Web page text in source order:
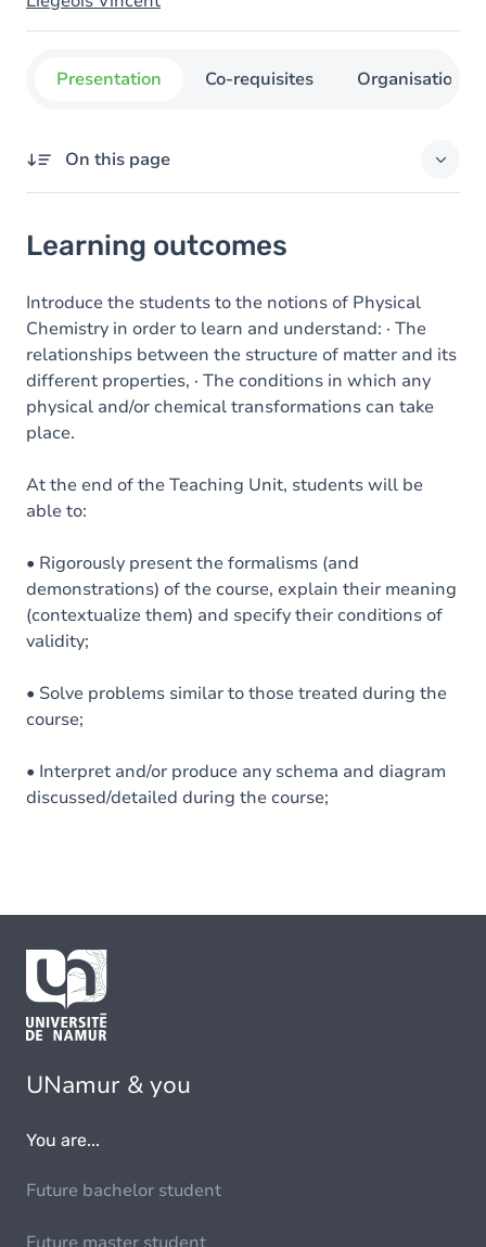
Presentation Co-requisites Organisation
On this page
Learning outcomes
Introduce the students to the notions of Physical
Chemistry in order to learn and understand: · The
relationships between the structure of matter and its
different properties, · The conditions in which any
physical and/or chemical transformations can take
place.
At the end of the Teaching Unit, students will be
able to:
• Rigorously present the formalisms (and
demonstrations) of the course, explain their meaning
(contextualize them) and specify their conditions of
validity;
• Solve problems similar to those treated during the
course;
• Interpret and/or produce any schema and diagram
discussed/detailed during the course;
UNamur & you
You are...
Future bachelor student